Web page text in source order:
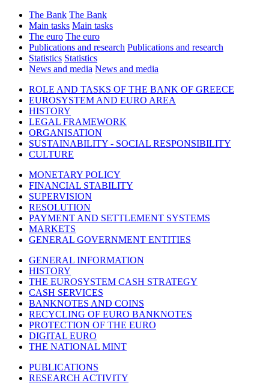
The Bank The Bank
Main tasks Main tasks
The euro The euro
Publications and research Publications and research
Statistics Statistics
News and media News and media
ROLE AND TASKS OF THE BANK OF GREECE
EUROSYSTEM AND EURO AREA
HISTORY
LEGAL FRAMEWORK
ORGANISATION
SUSTAINABILITY - SOCIAL RESPONSIBILITY
CULTURE
MONETARY POLICY
FINANCIAL STABILITY
SUPERVISION
RESOLUTION
PAYMENT AND SETTLEMENT SYSTEMS
MARKETS
GENERAL GOVERNMENT ENTITIES
GENERAL INFORMATION
HISTORY
THE EUROSYSTEM CASH STRATEGY
CASH SERVICES
BANKNOTES AND COINS
RECYCLING OF EURO BANKNOTES
PROTECTION OF THE EURO
DIGITAL EURO
THE NATIONAL MINT
PUBLICATIONS
RESEARCH ACTIVITY